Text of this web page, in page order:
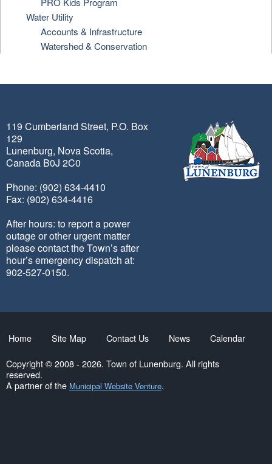
Water Utility
Accounts & Infrastructure
Watershed & Conservation
119 Cumberland Street, P.O. Box
129
Lunenburg, Nova Scotia,
Canada B0J 2C0
Phone: (902) 634-4410
Fax: (902) 634-4416
After hours: to report a power
outage or other urgent matter
please contact the Town’s after
hour’s emergency dispatch at:
902-527-0150.
Home Site Map Contact Us News
Calendar
Copyright © 2008 - 2026. Town of Lunenburg. All rights
reserved.
A partner of the Municipal Website Venture.